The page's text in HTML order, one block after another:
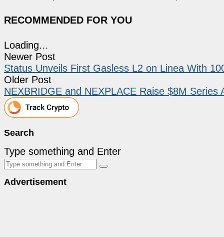
RECOMMENDED FOR YOU
Loading...
Newer Post
Status Unveils First Gasless L2 on Linea With
Older Post
NEXBRIDGE and NEXPLACE Raise $8M
Search
Type something and Enter
Advertisement